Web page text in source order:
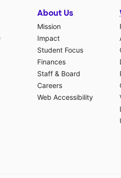
About Us
Mission
Impact
Student Focus
Finances
Staff & Board
Careers
Web Accessibility